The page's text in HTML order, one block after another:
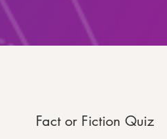
Fact or Fiction Quiz